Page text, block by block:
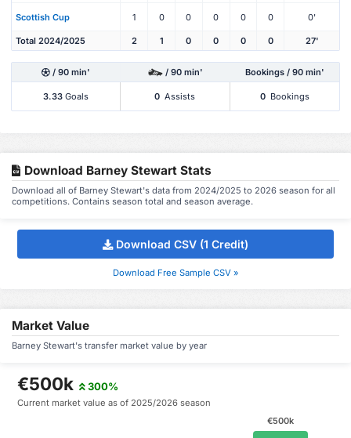
Scottish Cup 1 0 0 0 0 0 0'
Total 2024/2025 2 1 0 0 0 0 27'
/ 90 min' / 90 min' Bookings / 90 min'
3.33 Goals 0 Assists 0 Bookings
Download Barney Stewart Stats
Download all of Barney Stewart's data from 2024/2025 to 2026 season for all
competitions. Contains season total and season average.
Download CSV (1 Credit)
Download Free Sample CSV »
Market Value
Barney Stewart's transfer market value by year
€500k 300%
Current market value as of 2025/2026 season
€500k